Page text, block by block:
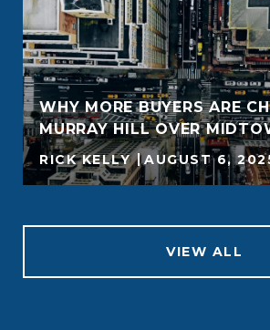
WHY MORE BUYERS ARE
MURRAY HILL OVER
RICK KELLY AUGUST 6,
VIEW ALL